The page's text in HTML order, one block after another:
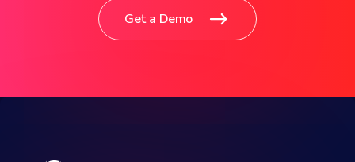
Get a Demo